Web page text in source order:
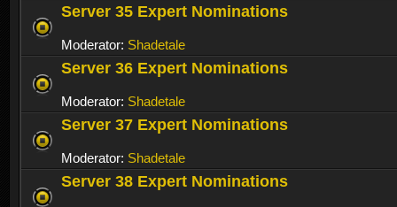
Server 35 Expert Nominations
Moderator: Shadetale
Server 36 Expert Nominations
Moderator: Shadetale
Server 37 Expert Nominations
Moderator: Shadetale
Server 38 Expert Nominations